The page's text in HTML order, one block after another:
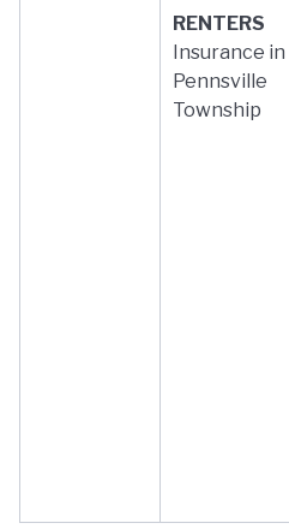
RENTERS
Insurance in
Pennsville
Township